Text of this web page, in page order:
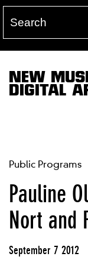
NEW
DIGITAL
Public Programs
Pauline
Nort and
September 7 2012